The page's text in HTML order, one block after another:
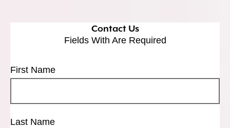
Contact Us
Fields With Are Required
First Name
Last Name